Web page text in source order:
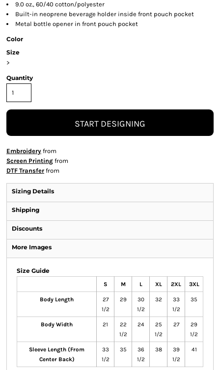
9.0 oz., 60/40 cotton/polyester
Built-in neoprene beverage holder inside front pouch pocket
Metal bottle opener in front pouch pocket
Color
Size
>
Quantity
START DESIGNING
Embroidery from
Screen Printing from
DTF Transfer from
Sizing Details
Shipping
Discounts
More Images
Size Guide
S M L XL 2XL 3XL
Body Length
27
1/2
29
30
1/2
32
33
1/2
35
Body Width 21
22
1/2
24
25
1/2
27
29
1/2
Sleeve Length (From
Center Back)
33
1/2
35
36
1/2
38
39
1/2
41